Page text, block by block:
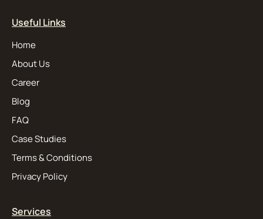
Useful Links
Home
About Us
Career
Blog
FAQ
Case Studies
Terms & Conditions
Privacy Policy
Services